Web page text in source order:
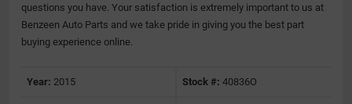
questions you have. Your satisfaction is extremely important to us at
Benzeen Auto Parts and we take pride in giving you the best part
buying experience online.
Year: 2015 Stock #: 40836O